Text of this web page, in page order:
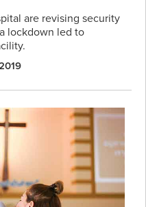
are revising security
lockdown led to